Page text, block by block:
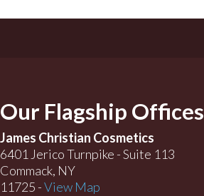
Our Flagship Offices
James Christian Cosmetics
6401 Jerico Turnpike - Suite 113
Commack, NY
11725 -View Map